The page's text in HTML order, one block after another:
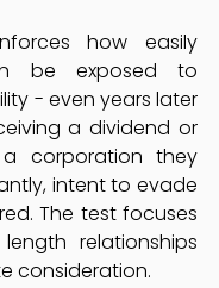
how easily
be exposed to
- even years later
a dividend or
corporation they
intent to evade
The test focuses
relationships
consideration.